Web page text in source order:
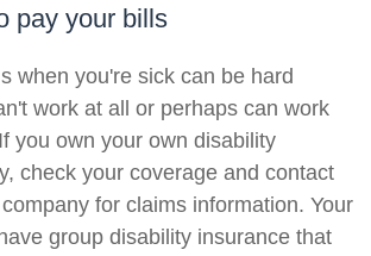
pay your bills
when you're sick can be hard
work at all or perhaps can work
you own your own disability
check your coverage and contact
for claims information. Your
group disability insurance that